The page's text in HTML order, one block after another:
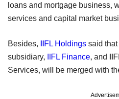
loans and mortgage business,
services and capital market
Besides, IIFL Holdings said
subsidiary,
IIFL Finance, and
Services, will be merged with